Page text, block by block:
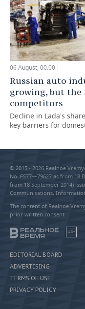
06 August, 00:00
Russian auto
growing, but
competitors
Decline in Lada's
key barriers for
© 2015 - 2026 Realnoe
No. FS77—79627 as from 18
from 18 September 2014)
Communications,
The content of Realnoe
prior written consent
18+
EDITORIAL BOARD
ADVERTISING
TERMS OF USE
PRIVACY POLICY